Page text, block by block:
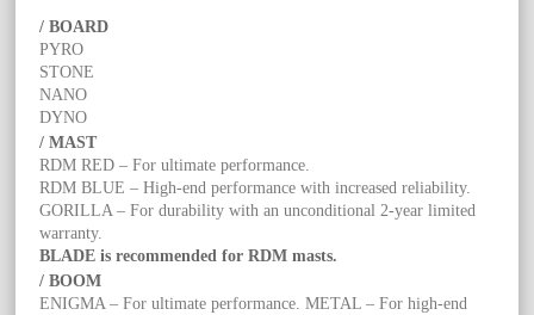
/ BOARD
PYRO
STONE
NANO
DYNO
/ MAST
RDM RED – For ultimate performance.
RDM BLUE – High-end performance with increased reliability.
GORILLA – For durability with an unconditional 2-year limited
warranty.
BLADE is recommended for RDM masts.
/ BOOM
ENIGMA – For ultimate performance. METAL – For high-end